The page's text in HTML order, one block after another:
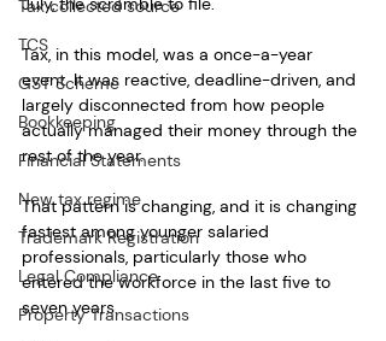
Tax collected source
TCS
GST Scheme
Bookkeeping
Financial Statements
New tax regime
Trademark Registration
Legal Compliance
Property Transactions
Tax, in this model, was a once-a-year
event. It was reactive, deadline-driven, and
largely disconnected from how people
actually managed their money through the
rest of the year.
That pattern is changing, and it is changing
fastest among younger salaried
professionals, particularly those who
entered the workforce in the last five to
seven years.